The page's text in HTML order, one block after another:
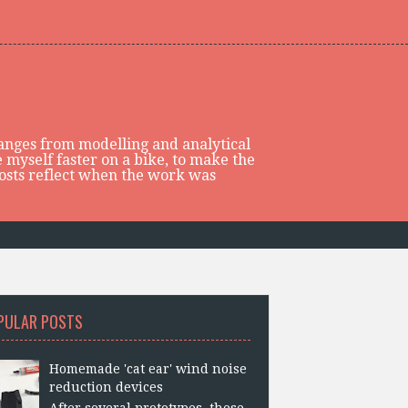
from modelling and analytical
faster on a bike, to make the
reflect when the work was
POSTS
Homemade 'cat ear' wind noise
reduction devices